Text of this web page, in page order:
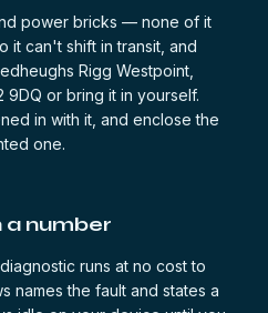
power bricks — none of it
can't shift in transit, and
Rigg Westpoint,
9DQ or bring it in yourself.
in with it, and enclose the
one.
a number
runs at no cost to
names the fault and states a